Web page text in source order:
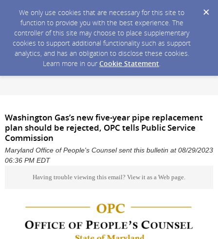
We only use cookies that are necessary for this site to
function to provide you with the best experience. The
controller of this site may choose to place supplementary
cookies to support additional functionality such as support
analytics, and has an obligation to disclose these cookies.
Learn more in our Cookie Statement.
Washington Gas’s new five-year pipe replacement
plan should be rejected, OPC tells Public Service
Commission
Maryland Office of People's Counsel sent this bulletin at 08/29/2023
06:36 PM EDT
Having trouble viewing this email? View it as a Web page